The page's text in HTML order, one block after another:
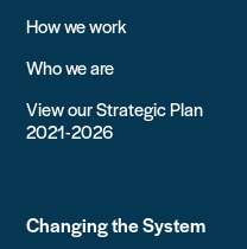
How we work
Who we are
View our Strategic Plan
2021-2026
Changing the System